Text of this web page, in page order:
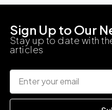
Sign Up to Our
Stay up to date with
articles